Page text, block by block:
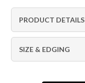
PRODUCT DETAILS
SIZE & EDGING